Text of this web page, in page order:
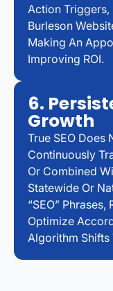
Action
Burleson
Making An
Improving ROI.
6.
Growth
True SEO Does
Continuously
Or Combined
Statewide Or
“SEO”
Optimize
Algorithm Shifts